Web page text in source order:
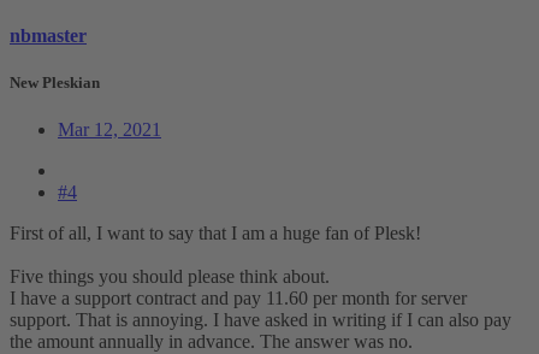
nbmaster
New Pleskian
Mar 12, 2021
#4
First of all, I want to say that I am a huge fan of Plesk!
Five things you should please think about.
I have a support contract and pay 11.60 per month for server
support. That is annoying. I have asked in writing if I can also pay
the amount annually in advance. The answer was no.